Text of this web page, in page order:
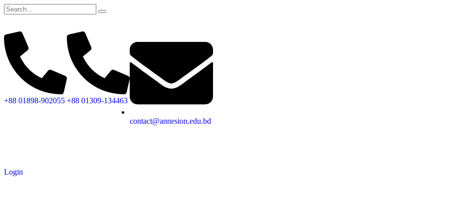
+88 01898-902055 +88 01309-134463
contact@annesion.edu.bd
Login